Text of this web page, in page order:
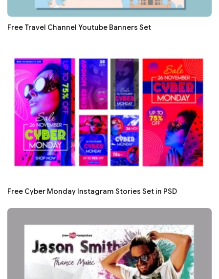
Free Travel Channel Youtube Banners Set
Free Cyber Monday Instagram Stories Set in PSD